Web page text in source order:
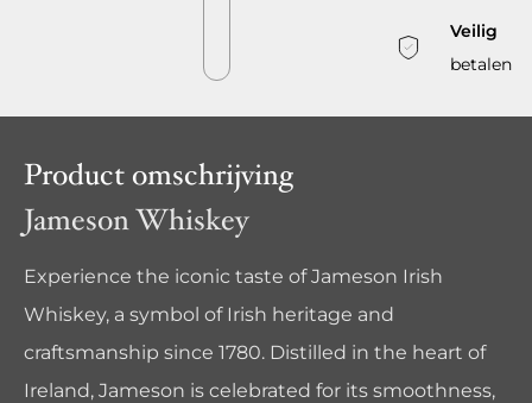
Veilig
betalen
Product omschrijving
Jameson Whiskey
Experience the iconic taste of Jameson Irish
Whiskey, a symbol of Irish heritage and
craftsmanship since 1780. Distilled in the heart of
Ireland, Jameson is celebrated for its smoothness,